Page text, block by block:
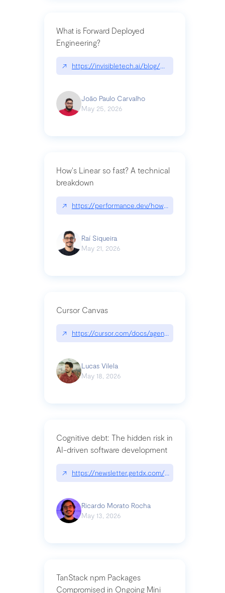
What is Forward Deployed
Engineering?
↗ https://invisibletech.ai/blog/what-is-forward-
João Paulo Carvalho
May 25, 2026
How's Linear so fast? A technical
breakdown
↗ https://performance.dev/how-is-linear-so-fast-
Raí Siqueira
May 21, 2026
Cursor Canvas
↗ https://cursor.com/docs/agent/tools/canvas
Lucas Vilela
May 18, 2026
Cognitive debt: The hidden risk in
AI-driven software development
↗ https://newsletter.getdx.com/p/cognitive-debt-
Ricardo Morato Rocha
May 13, 2026
TanStack npm Packages
Compromised in Ongoing Mini